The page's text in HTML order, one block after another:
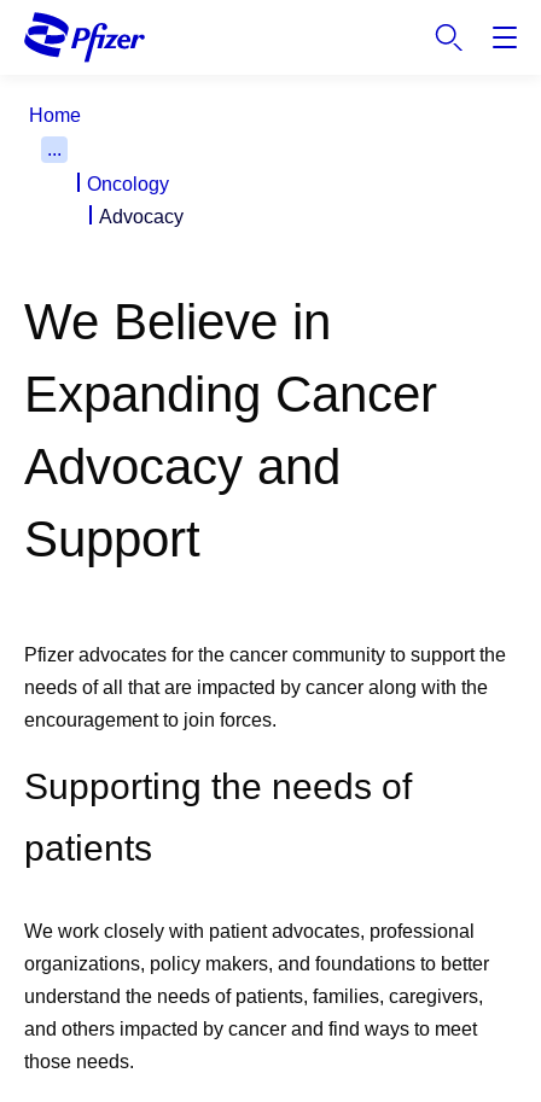
Home
...
Oncology
Advocacy
We Believe in
Expanding Cancer
Advocacy and
Support
Pfizer advocates for the cancer community to support the
needs of all that are impacted by cancer along with the
encouragement to join forces.
Supporting the needs of
patients
We work closely with patient advocates, professional
organizations, policy makers, and foundations to better
understand the needs of patients, families, caregivers,
and others impacted by cancer and find ways to meet
those needs.